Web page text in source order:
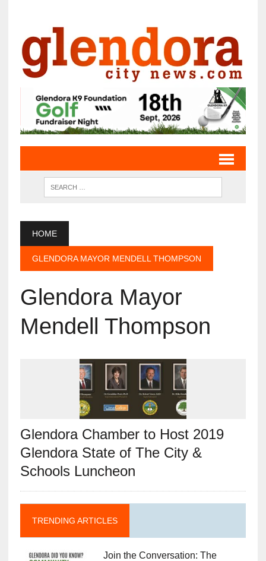
HOME
GLENDORA MAYOR MENDELL THOMPSON
Glendora Mayor
Mendell Thompson
Glendora Chamber to Host 2019
Glendora State of The City &
Schools Luncheon
TRENDING ARTICLES
Join the Conversation: The